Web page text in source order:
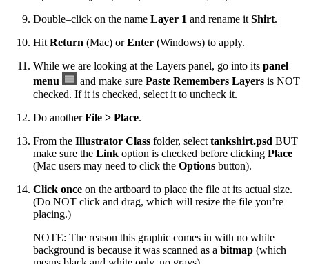
Double–click on the name Layer 1 and rename it Shirt.
Hit Return (Mac) orEnter (Windows) to apply.
While we are looking at the Layers panel, go into its panel
menu
and make surePaste Remembers Layers is NOT
checked. If it is checked, select it to uncheck it.
Do anotherFile > Place.
From the Illustrator Class folder, select tankshirt.psd BUT
make sure the Link option is checked before clicking Place
(Mac users may need to click the Options button).
Click once on the artboard to place the file at its actual size.
(Do NOT click and drag, which will resize the file you’re
placing.)
NOTE: The reason this graphic comes in with no white
background is because it was scanned as a bitmap (which